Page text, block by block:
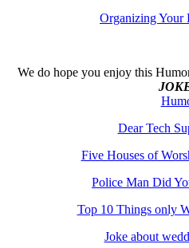
Organizing Your
We do hope you enjoy this
Dear Tech
Five Houses of
Police Man Did
Top 10 Things only
Joke about